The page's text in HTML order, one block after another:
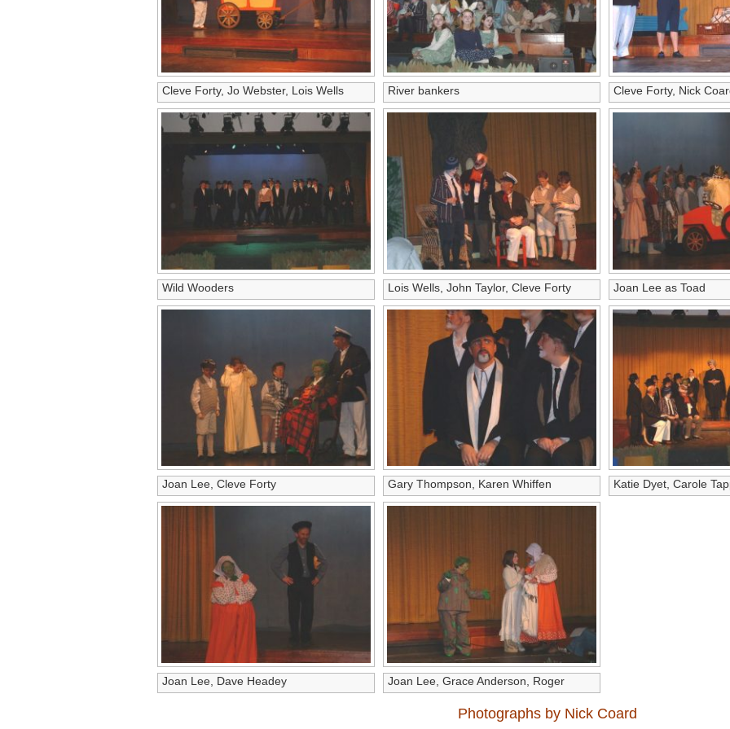
Cleve Forty, Jo Webster, Lois Wells River bankers Cleve Forty, Nick
Wild Wooders Lois Wells, John Taylor, Cleve Forty Joan Lee as Toad
Joan Lee, Cleve Forty Gary Thompson, Karen Whiffen Katie Dyet, Carole
Joan Lee, Dave Headey
Joan Lee, Grace Anderson, Roger
Leitch
Photographs by Nick Coard